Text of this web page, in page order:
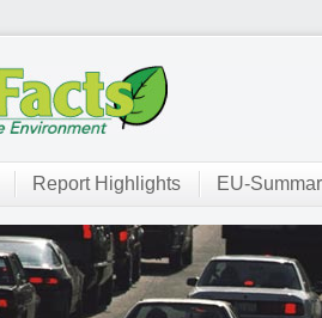
Report Highlights EU-